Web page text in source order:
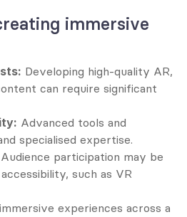
immersive
Developing high-quality AR,
can require significant
Advanced tools and
specialised expertise.
Audience participation may be
such as VR
experiences across a